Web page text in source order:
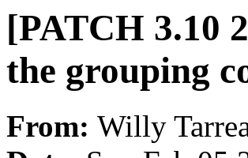
[PATCH 3.10
the grouping
From: Willy